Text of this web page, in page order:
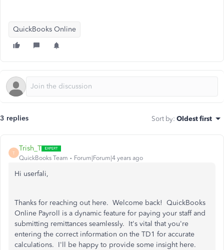
QuickBooks Online
3 replies Sort by: Oldest first
T
Trish_T
QuickBooks Team Forum|Forum|4 years ago
Hi userfali,
Thanks for reaching out here. Welcome back! QuickBooks
Online Payroll is a dynamic feature for paying your staff and
submitting remittances seamlessly. It's vital that you're
entering the correct information on the TD1 for accurate
calculations. I'll be happy to provide some insight here.